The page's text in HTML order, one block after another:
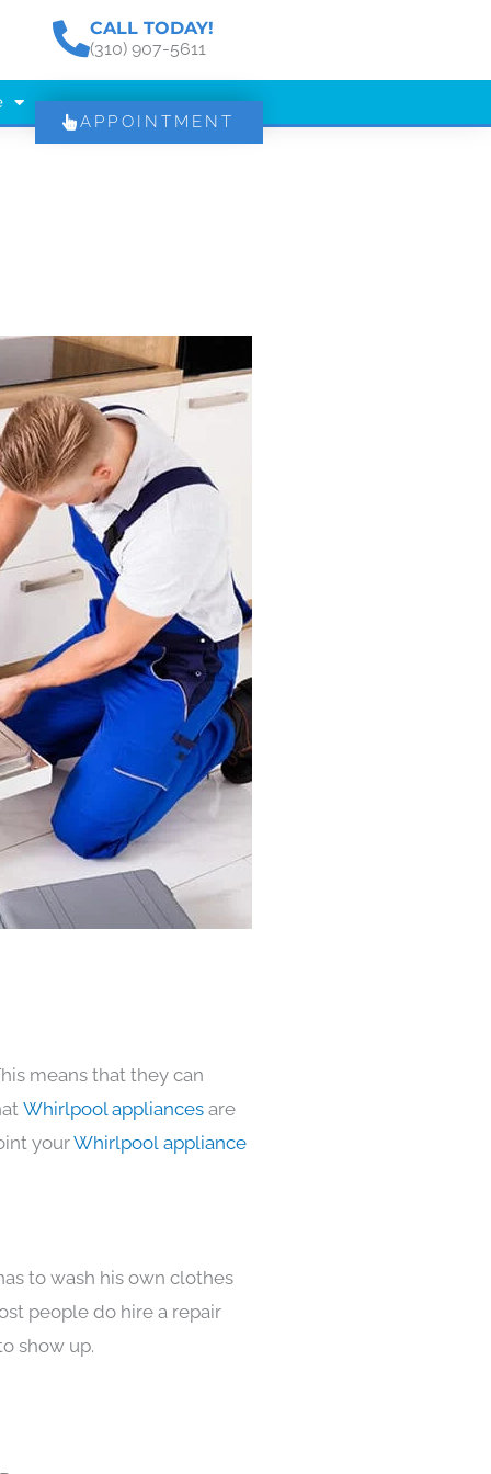
CALL TODAY!
(310) 907-5611
APPOINTMENT
means that they can
Whirlpool appliances are
yourWhirlpool appliance
to wash his own clothes
people do hire a repair
show up.